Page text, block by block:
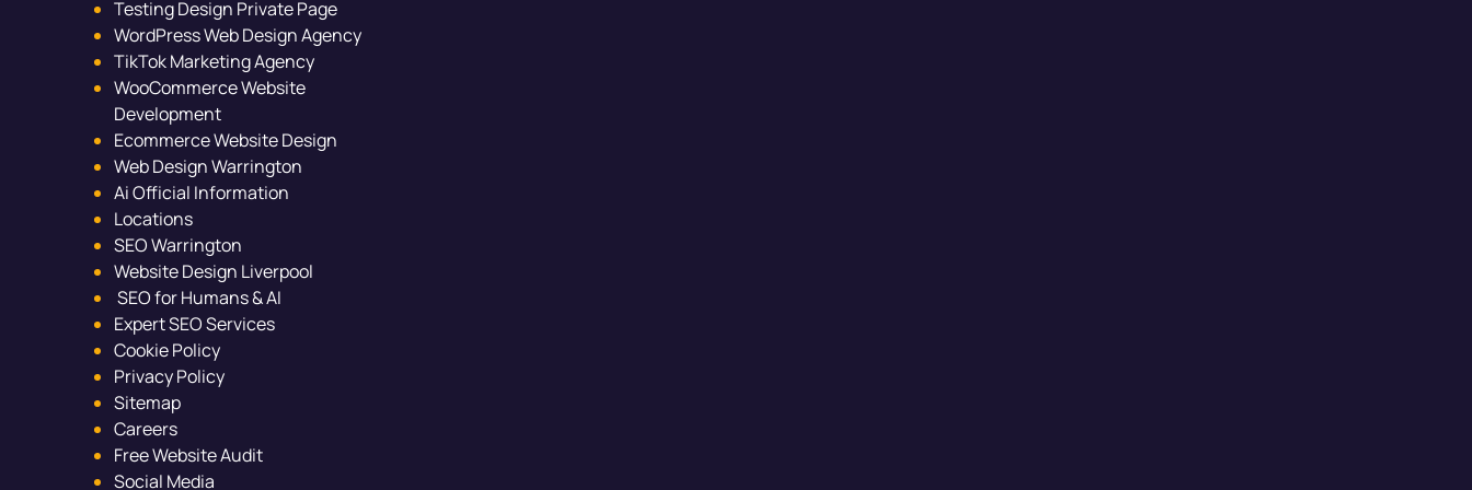
Testing Design Private Page
WordPress Web Design Agency
TikTok Marketing Agency
WooCommerce Website
Development
Ecommerce Website Design
Web Design Warrington
Ai Official Information
Locations
SEO Warrington
Website Design Liverpool
SEO for Humans & AI
Expert SEO Services
Cookie Policy
Privacy Policy
Sitemap
Careers
Free Website Audit
Social Media